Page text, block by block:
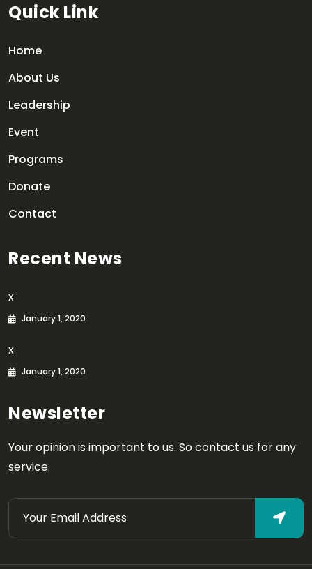
Quick Link
Home
About Us
Leadership
Event
Programs
Donate
Contact
Recent News
x
January 1, 2020
x
January 1, 2020
Newsletter
Your opinion is important to us. So contact us for any
service.